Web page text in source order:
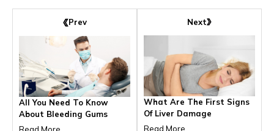
Prev
All You Need To Know
About Bleeding Gums
Read More
Next
What Are The First Signs
Of Liver Damage
Read More